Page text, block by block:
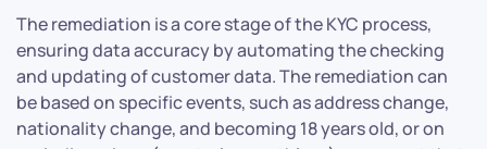
The remediation is a core stage of the KYC process,
ensuring data accuracy by automating the checking
and updating of customer data. The remediation can
be based on specific events, such as address change,
nationality change, and becoming 18 years old, or on